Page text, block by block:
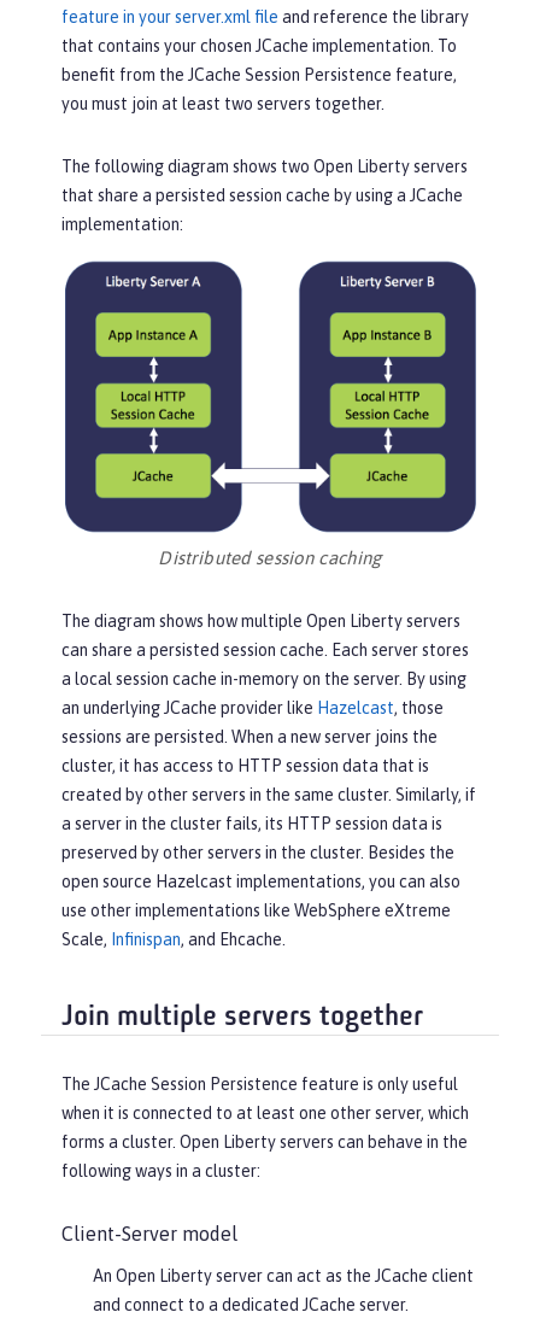
feature in your server.xml file and reference the library
that contains your chosen JCache implementation. To
benefit from the JCache Session Persistence feature,
you must join at least two servers together.
The following diagram shows two Open Liberty servers
that share a persisted session cache by using a JCache
implementation:
Distributed session caching
The diagram shows how multiple Open Liberty servers
can share a persisted session cache. Each server stores
a local session cache in-memory on the server. By using
an underlying JCache provider like Hazelcast, those
sessions are persisted. When a new server joins the
cluster, it has access to HTTP session data that is
created by other servers in the same cluster. Similarly, if
a server in the cluster fails, its HTTP session data is
preserved by other servers in the cluster. Besides the
open source Hazelcast implementations, you can also
use other implementations like WebSphere eXtreme
Scale, Infinispan, and Ehcache.
Join multiple servers together
The JCache Session Persistence feature is only useful
when it is connected to at least one other server, which
forms a cluster. Open Liberty servers can behave in the
following ways in a cluster:
Client-Server model
An Open Liberty server can act as the JCache client
and connect to a dedicated JCache server.